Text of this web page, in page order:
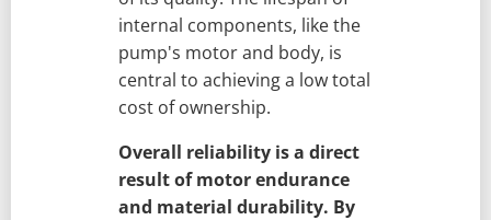
internal components, like the
pump's motor and body, is
central to achieving a low total
cost of ownership.
Overall reliability is a direct
result of motor endurance
and material durability. By